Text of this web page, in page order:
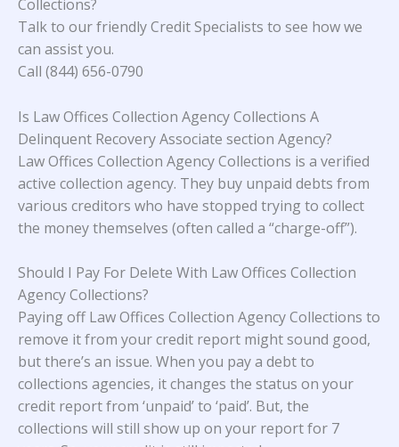
Collections?
Talk to our friendly Credit Specialists to see how we
can assist you.
Call (844) 656-0790
Is Law Offices Collection Agency Collections A
Delinquent Recovery Associate section Agency?
Law Offices Collection Agency Collections is a verified
active collection agency. They buy unpaid debts from
various creditors who have stopped trying to collect
the money themselves (often called a “charge-off”).
Should I Pay For Delete With Law Offices Collection
Agency Collections?
Paying off Law Offices Collection Agency Collections to
remove it from your credit report might sound good,
but there’s an issue. When you pay a debt to
collections agencies, it changes the status on your
credit report from ‘unpaid’ to ‘paid’. But, the
collections will still show up on your report for 7